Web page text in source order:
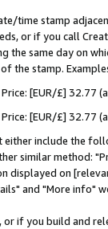
time stamp
or if you call
the same day on
the stamp.
Price: [EUR/£]
Price: [EUR/£]
either include the
similar method:
displayed on
and "More info"
or if you build and